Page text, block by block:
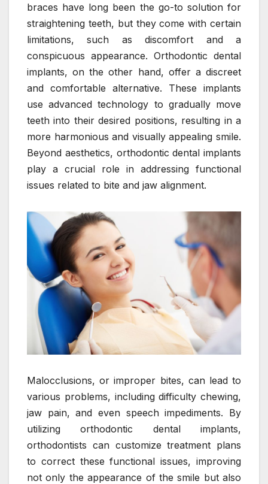
braces have long been the go-to solution for
straightening teeth, but they come with certain
limitations, such as discomfort and a
conspicuous appearance. Orthodontic dental
implants, on the other hand, offer a discreet
and comfortable alternative. These implants
use advanced technology to gradually move
teeth into their desired positions, resulting in a
more harmonious and visually appealing smile.
Beyond aesthetics, orthodontic dental implants
play a crucial role in addressing functional
issues related to bite and jaw alignment.
Malocclusions, or improper bites, can lead to
various problems, including difficulty chewing,
jaw pain, and even speech impediments. By
utilizing orthodontic dental implants,
orthodontists can customize treatment plans
to correct these functional issues, improving
not only the appearance of the smile but also